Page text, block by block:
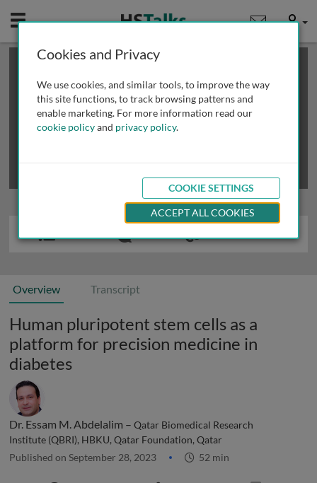
Mobile User
This is a limited length demo talk; you may
review methods of
obtaining more access
Overview Transcript
Human pluripotent stem cells as a
platform for precision medicine in
diabetes
Dr. Essam M. Abdelalim – Qatar Biomedical Research
Institute (QBRI), HBKU, Qatar Foundation, Qatar
Published on September 28, 2023 52 min
Cookies and Privacy
We use cookies, and similar tools, to improve the way
this site functions, to track browsing patterns and
enable marketing. For more information read our
cookie policyand privacy policy.
COOKIE SETTINGS
ACCEPT ALL COOKIES